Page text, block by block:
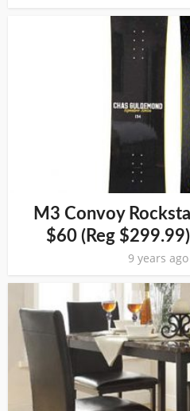
M3 Convoy
$60 (Reg
9 years ago